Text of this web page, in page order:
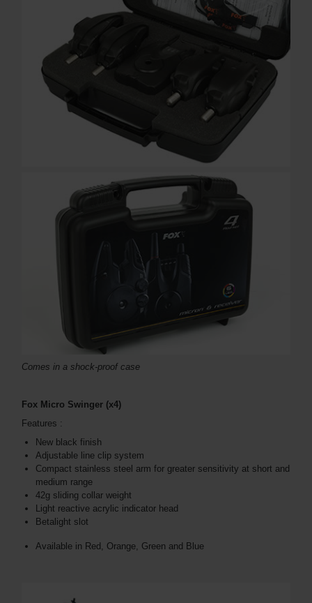
Comes in a shock-proof case
Fox Micro Swinger (x4)
Features :
New black finish
Adjustable line clip system
Compact stainless steel arm for greater sensitivity at short and
medium range
42g sliding collar weight
Light reactive acrylic indicator head
Betalight slot
Available in Red, Orange, Green and Blue